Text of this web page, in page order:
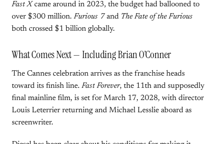
Fast X came around in 2023, the budget had ballooned to
over $300 million. Furious 7and The Fate of the Furious
both crossed $1 billion globally.
What Comes Next — Including Brian O’Conner
The Cannes celebration arrives as the franchise heads
toward its finish line. Fast Forever, the 11th and supposedly
final mainline film, is set for March 17, 2028, with director
Louis Leterrier returning and Michael Lesslie aboard as
screenwriter.